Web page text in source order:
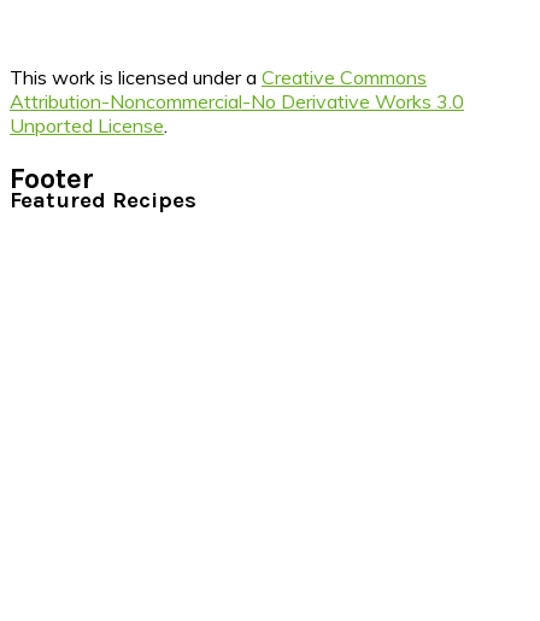
This work is licensed under a Creative Commons
Attribution-Noncommercial-No Derivative Works 3.0
Unported License
Footer
Featured Recipes